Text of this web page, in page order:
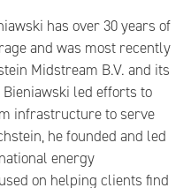
has over 30 years of
and was most recently
Midstream B.V. and its
led efforts to
infrastructure to serve
he founded and led
energy
on helping clients find